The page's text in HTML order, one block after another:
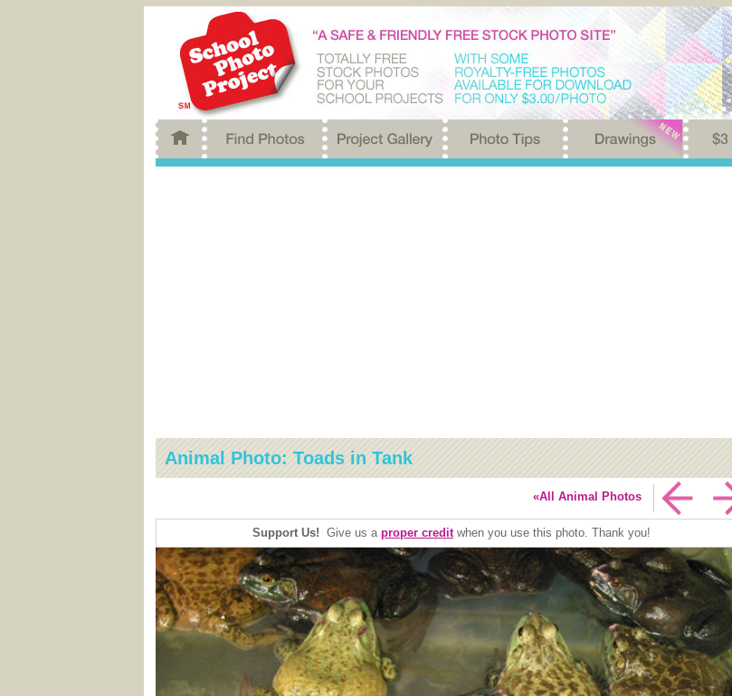
Animal Photo: Toads in Tank
«All Animal Photos
Support Us! Give us a proper credit when you use this photo. Thank you!